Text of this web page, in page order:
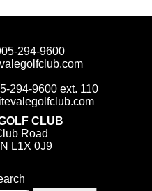
294-9600
294-9600ext. 110
CLUB
Road
L1X 0J9